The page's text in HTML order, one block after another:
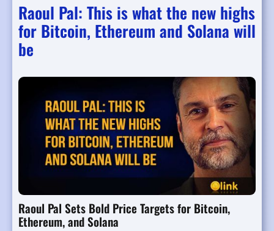
Raoul Pal: This is what the new highs
for Bitcoin, Ethereum and Solana will
be
Raoul Pal Sets Bold Price Targets for Bitcoin,
Ethereum, and Solana